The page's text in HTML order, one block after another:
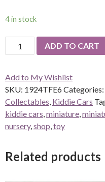
4 in stock
1924
Toledo
Engine
#6
quantity
ADD TO CART
Add to My Wishlist
SKU: 1924TFE6Categories:
Collectables Kiddie Cars
kiddie cars miniature
nursery, shop toy
Related products